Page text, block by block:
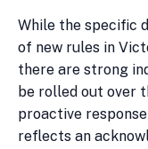
While the specific
of new rules in
there are strong
be rolled out over
proactive
reflects an